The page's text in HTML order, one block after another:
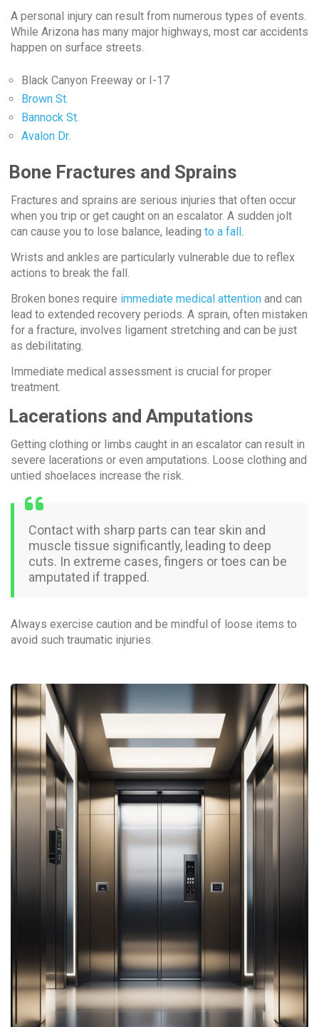
A personal injury can result from numerous types of events.
While Arizona has many major highways, most car accidents
happen on surface streets.
Black Canyon Freeway or I-17
Brown St.
Bannock St.
Avalon Dr.
Bone Fractures and Sprains
Fractures and sprains are serious injuries that often occur
when you trip or get caught on an escalator. A sudden jolt
can cause you to lose balance, leading to a fall .
Wrists and ankles are particularly vulnerable due to reflex
actions to break the fall.
Broken bones require immediate medical attention and can
lead to extended recovery periods. A sprain, often mistaken
for a fracture, involves ligament stretching and can be just
as debilitating.
Immediate medical assessment is crucial for proper
treatment.
Lacerations and Amputations
Getting clothing or limbs caught in an escalator can result in
severe lacerations or even amputations. Loose clothing and
untied shoelaces increase the risk.
Contact with sharp parts can tear skin and
muscle tissue significantly, leading to deep
cuts. In extreme cases, fingers or toes can be
amputated if trapped.
Always exercise caution and be mindful of loose items to
avoid such traumatic injuries.